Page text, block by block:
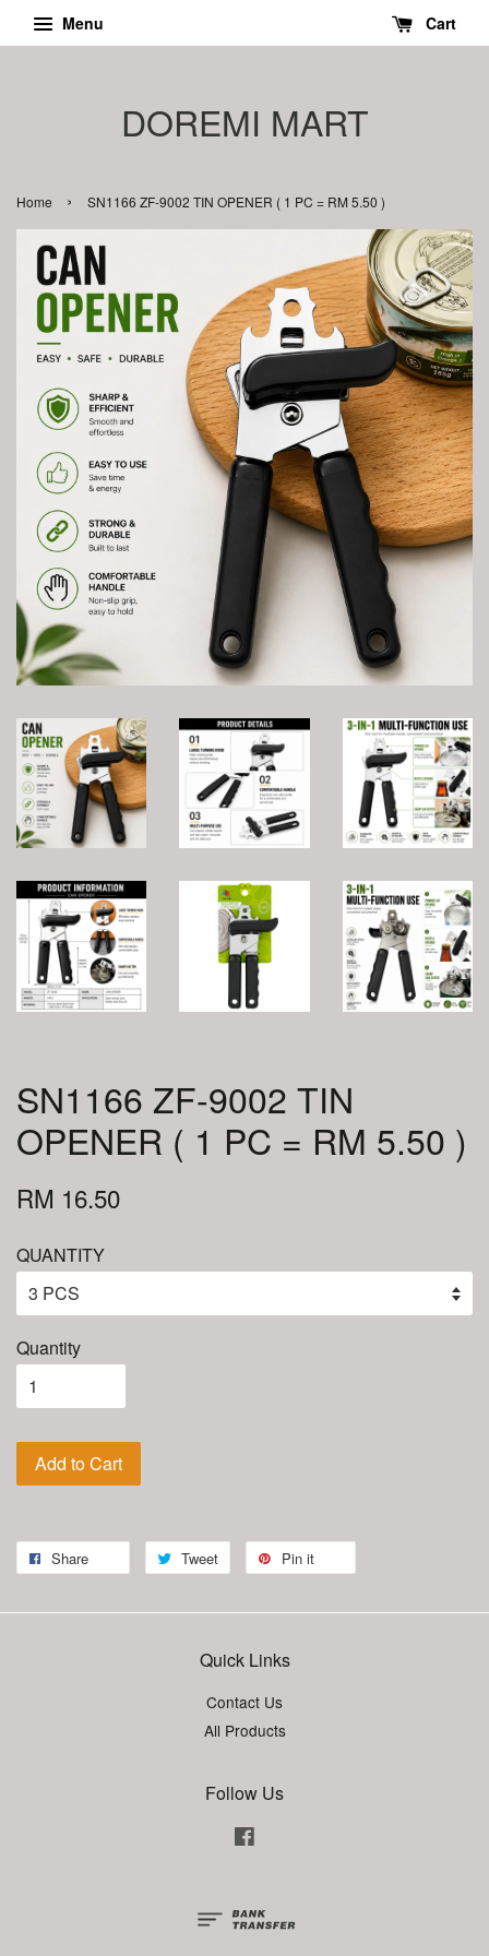
Menu Cart
DOREMI MART
Home › SN1166 ZF-9002 TIN OPENER ( 1 PC = RM 5.50 )
SN1166 ZF-9002 TIN
OPENER ( 1 PC = RM 5.50 )
RM 16.50
QUANTITY
Quantity
Add to Cart
Share Tweet Pin it
Quick Links
Contact Us
All Products
Follow Us